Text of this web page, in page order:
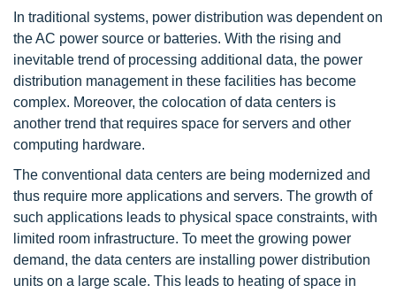
In traditional systems, power distribution was dependent on
the AC power source or batteries. With the rising and
inevitable trend of processing additional data, the power
distribution management in these facilities has become
complex. Moreover, the colocation of data centers is
another trend that requires space for servers and other
computing hardware.
The conventional data centers are being modernized and
thus require more applications and servers. The growth of
such applications leads to physical space constraints, with
limited room infrastructure. To meet the growing power
demand, the data centers are installing power distribution
units on a large scale. This leads to heating of space in